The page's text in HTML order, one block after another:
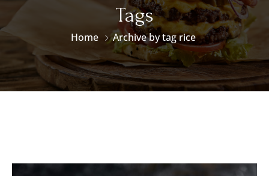
Tags
Home Archive by tag rice